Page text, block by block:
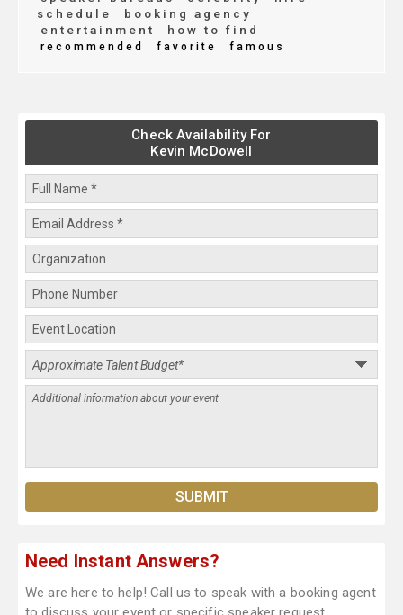
schedule
booking agency
entertainment
how to find
recommended favorite famous
Check Availability For
Kevin McDowell
Need Instant Answers?
We are here to help! Call us to speak with a booking agent